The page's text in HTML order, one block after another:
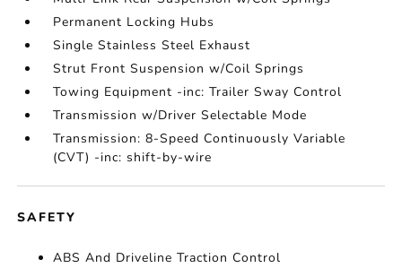
Permanent Locking Hubs
Single Stainless Steel Exhaust
Strut Front Suspension w/Coil Springs
Towing Equipment -inc: Trailer Sway Control
Transmission w/Driver Selectable Mode
Transmission: 8-Speed Continuously Variable
(CVT) -inc: shift-by-wire
SAFETY
ABS And Driveline Traction Control